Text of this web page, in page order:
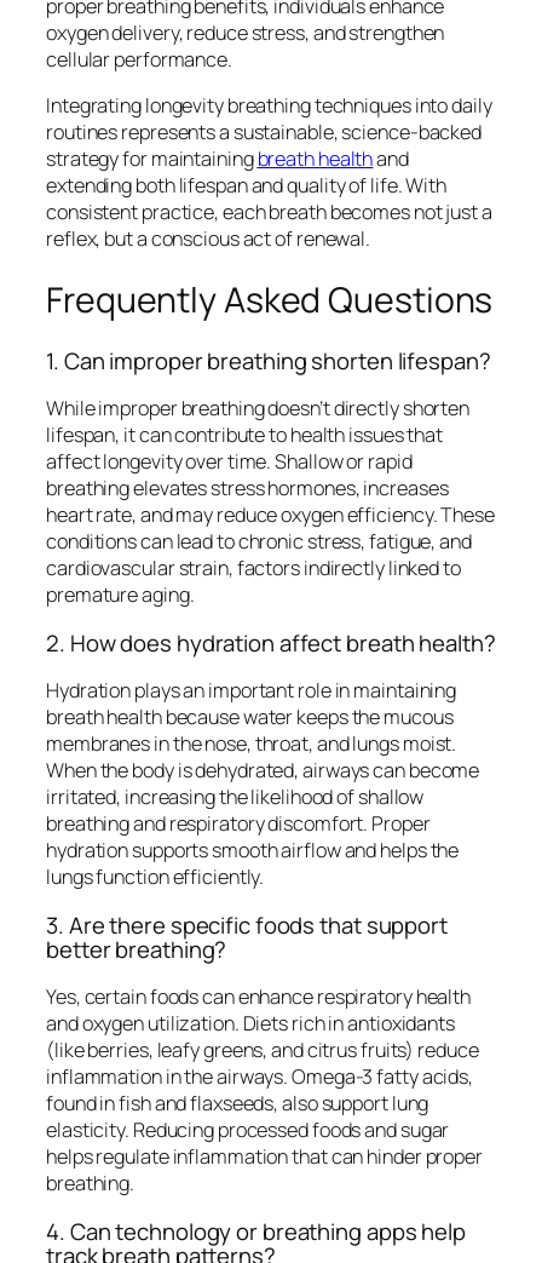
proper breathing benefits, individuals enhance
oxygen delivery, reduce stress, and strengthen
cellular performance.
Integrating longevity breathing techniques into daily
routines represents a sustainable, science-backed
strategy for maintainingbreath healthand
extending both lifespan and quality of life. With
consistent practice, each breath becomes not just a
reflex, but a conscious act of renewal.
Frequently Asked Questions
1. Can improper breathing shorten lifespan?
While improper breathing doesn’t directly shorten
lifespan, it can contribute to health issues that
affect longevity over time. Shallow or rapid
breathing elevates stress hormones, increases
heart rate, and may reduce oxygen efficiency. These
conditions can lead to chronic stress, fatigue, and
cardiovascular strain, factors indirectly linked to
premature aging.
2. How does hydration affect breath health?
Hydration plays an important role in maintaining
breath health because water keeps the mucous
membranes in the nose, throat, and lungs moist.
When the body is dehydrated, airways can become
irritated, increasing the likelihood of shallow
breathing and respiratory discomfort. Proper
hydration supports smooth airflow and helps the
lungs function efficiently.
3. Are there specific foods that support
better breathing?
Yes, certain foods can enhance respiratory health
and oxygen utilization. Diets rich in antioxidants
(like berries, leafy greens, and citrus fruits) reduce
inflammation in the airways. Omega-3 fatty acids,
found in fish and flaxseeds, also support lung
elasticity. Reducing processed foods and sugar
helps regulate inflammation that can hinder proper
breathing.
4. Can technology or breathing apps help
track breath patterns?